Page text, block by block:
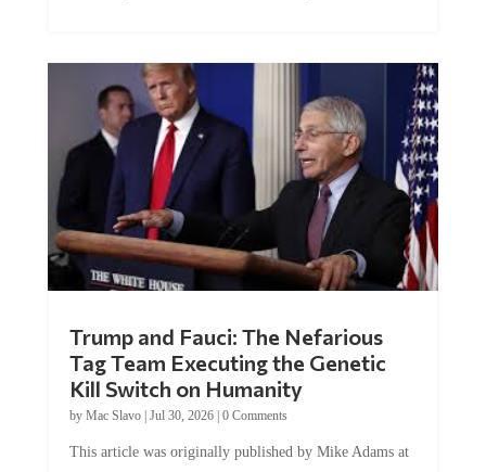
Trump and Fauci: The Nefarious
Tag Team Executing the Genetic
Kill Switch on Humanity
by Mac Slavo| Jul 30, 2026| 0 Comments
This article was originally published by Mike Adams at